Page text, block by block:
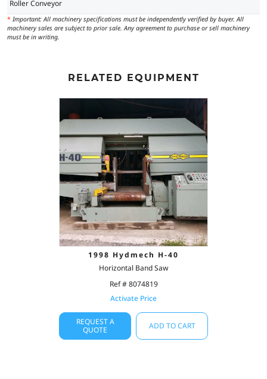
Roller Conveyor
* Important: All machinery specifications must be independently verified by buyer. All
machinery sales are subject to prior sale. Any agreement to purchase or sell machinery
must be in writing.
RELATED EQUIPMENT
1998 Hydmech H-40
Horizontal Band Saw
Ref # 8074819
Activate Price
REQUEST A
QUOTE
ADD TO CART